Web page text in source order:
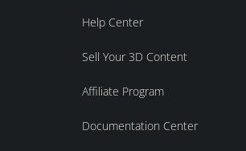
Help Center
Sell Your 3D Content
Affiliate Program
Documentation Center